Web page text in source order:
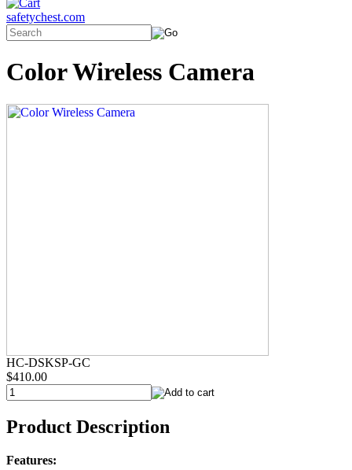
safetychest.com
Color Wireless Camera
HC-DSKSP-GC
$410.00
Product Description
Features: